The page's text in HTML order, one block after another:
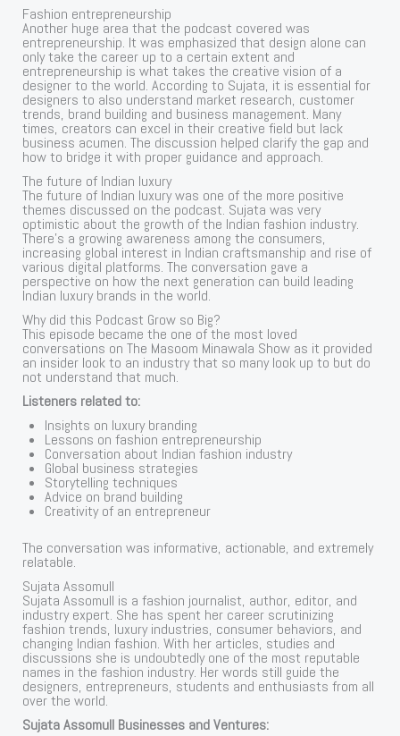
Fashion entrepreneurship
Another huge area that the podcast covered was
entrepreneurship. It was emphasized that design alone can
only take the career up to a certain extent and
entrepreneurship is what takes the creative vision of a
designer to the world. According to Sujata, it is essential for
designers to also understand market research, customer
trends, brand building and business management. Many
times, creators can excel in their creative field but lack
business acumen. The discussion helped clarify the gap and
how to bridge it with proper guidance and approach.
The future of Indian luxury
The future of Indian luxury was one of the more positive
themes discussed on the podcast. Sujata was very
optimistic about the growth of the Indian fashion industry.
There’s a growing awareness among the consumers,
increasing global interest in Indian craftsmanship and rise of
various digital platforms. The conversation gave a
perspective on how the next generation can build leading
Indian luxury brands in the world.
Why did this Podcast Grow so Big?
This episode became the one of the most loved
conversations on The Masoom Minawala Show as it provided
an insider look to an industry that so many look up to but do
not understand that much.
Listeners related to:
Insights on luxury branding
Lessons on fashion entrepreneurship
Conversation about Indian fashion industry
Global business strategies
Storytelling techniques
Advice on brand building
Creativity of an entrepreneur
The conversation was informative, actionable, and extremely
relatable.
Sujata Assomull
Sujata Assomull is a fashion journalist, author, editor, and
industry expert. She has spent her career scrutinizing
fashion trends, luxury industries, consumer behaviors, and
changing Indian fashion. With her articles, studies and
discussions she is undoubtedly one of the most reputable
names in the fashion industry. Her words still guide the
designers, entrepreneurs, students and enthusiasts from all
over the world.
Sujata Assomull Businesses and Ventures: